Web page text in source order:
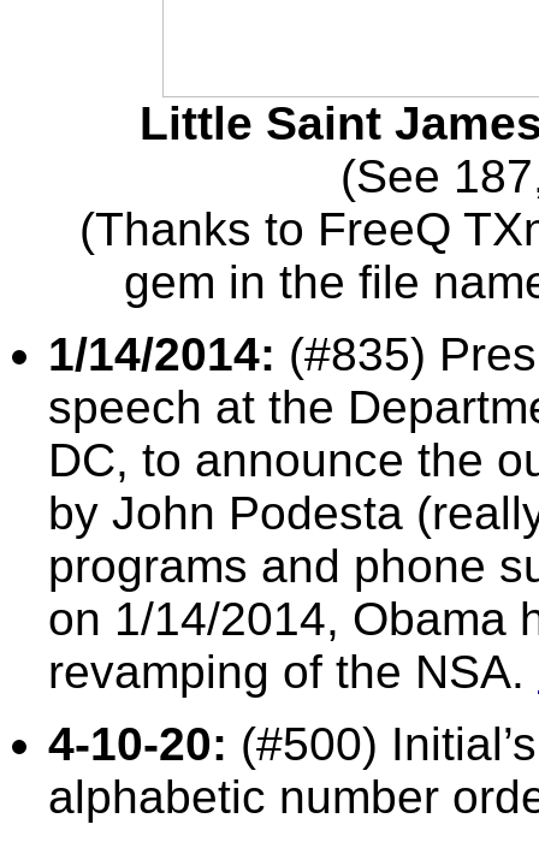
Little Saint
(See
(Thanks to FreeQ
gem in the file
1/14/2014: (#835)
speech at the
DC, to announce the
by John Podesta
programs and phone
on 1/14/2014, Obama
revamping of the NSA.
4-10-20: (#500)
alphabetic number